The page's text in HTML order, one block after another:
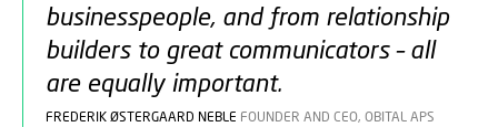
businesspeople, and from relationship
builders to great communicators – all
are equally important.
FREDERIK ØSTERGAARD NEBLE FOUNDER AND CEO, OBITAL APS